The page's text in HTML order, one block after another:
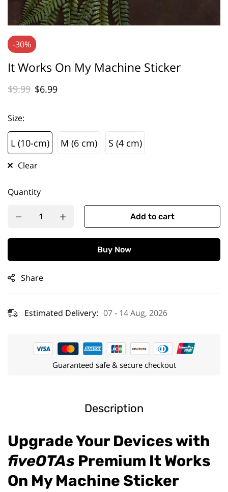
-30%
It Works On My Machine Sticker
$9.99 $6.99
Size:
L (10-cm)
L (10-cm)
M (6 cm) S (4 cm)
Clear
Quantity
Add to cart
Buy Now
Share
Estimated Delivery: 07 - 14 Aug, 2026
Guaranteed safe & secure checkout
Description
Upgrade Your Devices with
fiveOTAs Premium It Works
On My Machine Sticker